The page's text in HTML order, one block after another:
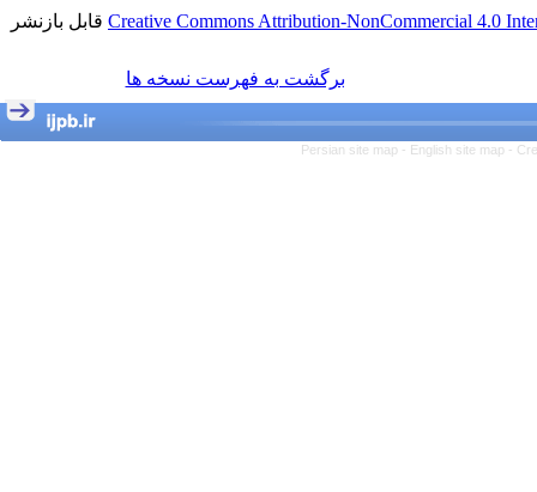
Creative Commons Attribution-NonCommercial 4.0 قابل بازنشر
برگشت به فهرست نسخه ها
Persian site map - English site map -